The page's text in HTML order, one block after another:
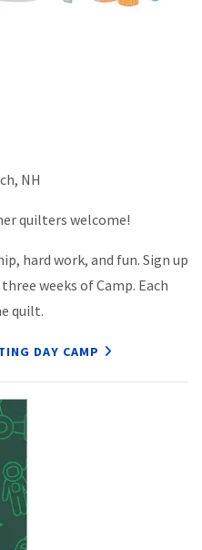
NH
quilters welcome!
hard work, and fun. Sign up
weeks of Camp. Each
quilt.
DAY CAMP